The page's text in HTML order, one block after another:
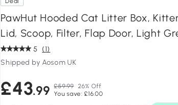
PawHut Hooded Cat Litter Box,
Lid, Scoop, Filter, Flap Door, Light
5 (1)
Shipped by Aosom UK
£43.99 £59.99 26% Off
You save: £16.00